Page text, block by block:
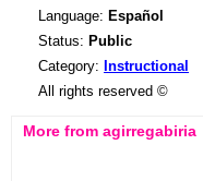
Language: Español
Status: Public
Category: Instructional
All rights reserved ©
More from agirregabiria